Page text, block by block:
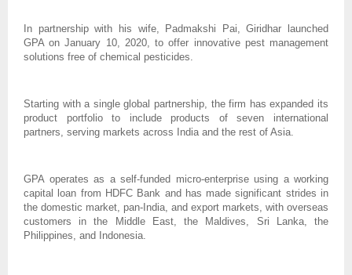
In partnership with his wife, Padmakshi Pai, Giridhar launched
GPA on January 10, 2020, to offer innovative pest management
solutions free of chemical pesticides.
Starting with a single global partnership, the firm has expanded its
product portfolio to include products of seven international
partners, serving markets across India and the rest of Asia.
GPA operates as a self-funded micro-enterprise using a working
capital loan from HDFC Bank and has made significant strides in
the domestic market, pan-India, and export markets, with overseas
customers in the Middle East, the Maldives, Sri Lanka, the
Philippines, and Indonesia.